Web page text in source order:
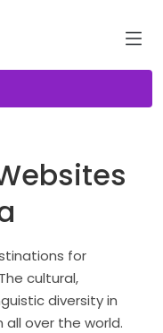
for
cultural,
diversity in
over the world.